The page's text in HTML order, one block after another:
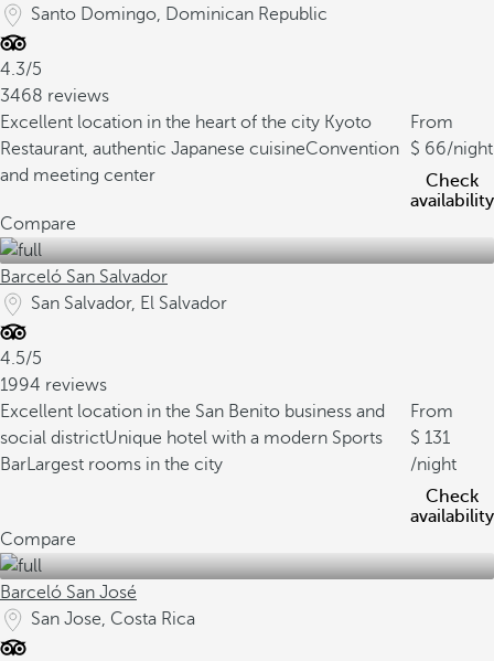
Santo Domingo, Dominican Republic
4.3/5
3468 reviews
Excellent location in the heart of the city Kyoto
Restaurant, authentic Japanese cuisineConvention
and meeting center
From
66/night
Check
availability
Compare
Barceló San Salvador
San Salvador, El Salvador
4.5/5
1994 reviews
Excellent location in the San Benito business and
social districtUnique hotel with a modern Sports
BarLargest rooms in the city
From
131
/night
Check
availability
Compare
Barceló San José
San Jose, Costa Rica